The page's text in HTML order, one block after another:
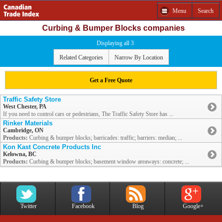
Menu Search
Curbing & Bumper Blocks companies
Displaying all 3
Related Categories Narrow By Location
Get a Free Quote
Traffic Safety Store
West Chester, PA
If you need to control cars or pedestrians, The Traffic Safety Store has ...
Rinker Materials
Cambridge, ON
Products: Curbing & bumper blocks; barricades: traffic; barriers: median; ...
Kon Kast Concrete Products Inc
Kelowna, BC
Products: Curbing & bumper blocks; basement window areaways: concrete; ...
Twitter Facebook Blog Google+